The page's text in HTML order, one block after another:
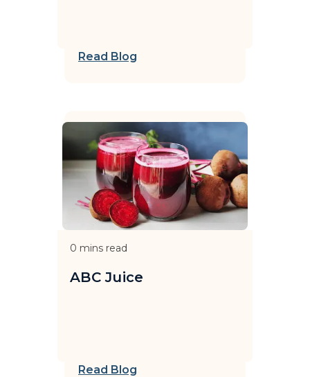
Read Blog
0 mins read
ABC Juice
Read Blog